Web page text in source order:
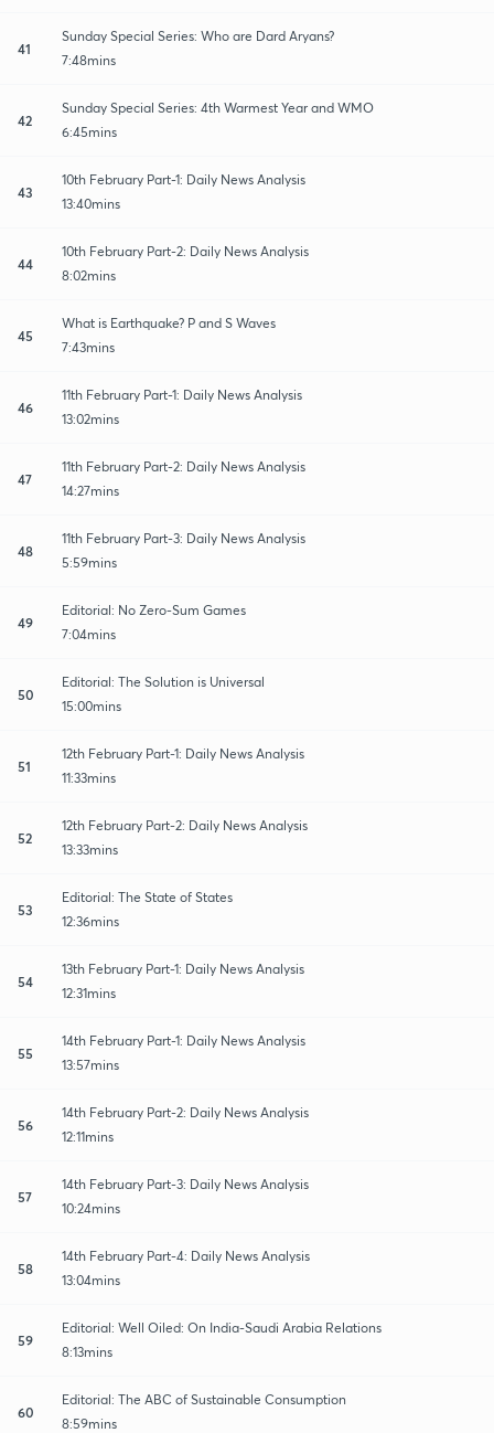
41
Sunday Special Series: Who are Dard Aryans?
7:48mins
42
Sunday Special Series: 4th Warmest Year and WMO
6:45mins
43
10th February Part-1: Daily News Analysis
13:40mins
44
10th February Part-2: Daily News Analysis
8:02mins
45
What is Earthquake? P and S Waves
7:43mins
46
11th February Part-1: Daily News Analysis
13:02mins
47
11th February Part-2: Daily News Analysis
14:27mins
48
11th February Part-3: Daily News Analysis
5:59mins
49
Editorial: No Zero-Sum Games
7:04mins
50
Editorial: The Solution is Universal
15:00mins
51
12th February Part-1: Daily News Analysis
11:33mins
52
12th February Part-2: Daily News Analysis
13:33mins
53
Editorial: The State of States
12:36mins
54
13th February Part-1: Daily News Analysis
12:31mins
55
14th February Part-1: Daily News Analysis
13:57mins
56
14th February Part-2: Daily News Analysis
12:11mins
57
14th February Part-3: Daily News Analysis
10:24mins
58
14th February Part-4: Daily News Analysis
13:04mins
59
Editorial: Well Oiled: On India-Saudi Arabia Relations
8:13mins
60
Editorial: The ABC of Sustainable Consumption
8:59mins